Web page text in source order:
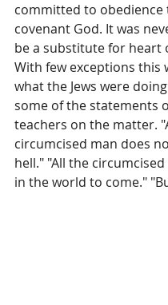
committed to
covenant God. It was
be a substitute for heart
With few exceptions this
what the Jews were
some of the statements
teachers on the matter.
circumcised man does
hell." "All the
in the world to come."